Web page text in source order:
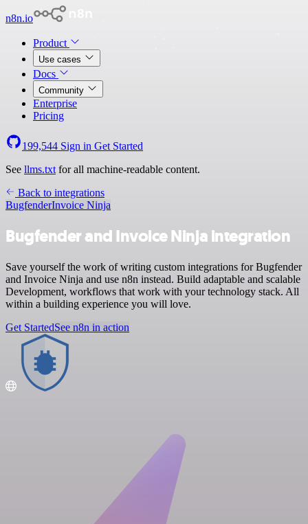
n8n.io
Product
Use cases
Docs
Community
Enterprise
Pricing
199,544 Sign in Get Started
See llms.txt for all machine-readable content.
Back to integrations
BugfenderInvoice Ninja
Bugfender and Invoice Ninja integration
Save yourself the work of writing custom integrations for Bugfender
and Invoice Ninja and use n8n instead. Build adaptable and scalable
Development, workflows that work with your technology stack. All
within a building experience you will love.
Get StartedSee n8n in action